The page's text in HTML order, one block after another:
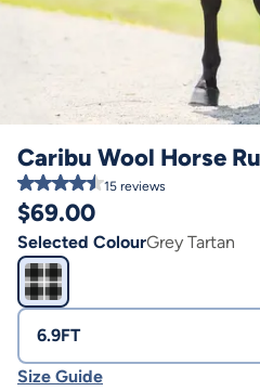
Caribu Wool Horse
15 reviews
$69.00
Selected ColourGrey Tartan
6.9FT
Size Guide